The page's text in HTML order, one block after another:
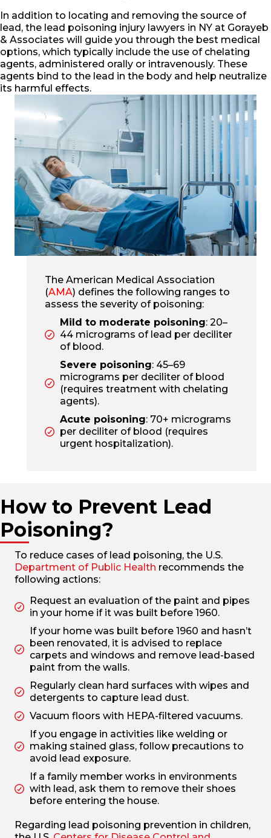
In addition to locating and removing the source of
lead, the lead poisoning injury lawyers in NY at Gorayeb
& Associates will guide you through the best medical
options, which typically include the use of chelating
agents, administered orally or intravenously. These
agents bind to the lead in the body and help neutralize
its harmful effects.
The American Medical Association
(AMA) defines the following ranges to
assess the severity of poisoning:
Mild to moderate poisoning: 20–
44 micrograms of lead per deciliter
of blood.
Severe poisoning: 45–69
micrograms per deciliter of blood
(requires treatment with chelating
agents).
Acute poisoning: 70+ micrograms
per deciliter of blood (requires
urgent hospitalization).
How to Prevent Lead
Poisoning?
To reduce cases of lead poisoning, the U.S.
Department of Public Health recommends the
following actions:
Request an evaluation of the paint and pipes
in your home if it was built before 1960.
If your home was built before 1960 and hasn’t
been renovated, it is advised to replace
carpets and windows and remove lead-based
paint from the walls.
Regularly clean hard surfaces with wipes and
detergents to capture lead dust.
Vacuum floors with HEPA-filtered vacuums.
If you engage in activities like welding or
making stained glass, follow precautions to
avoid lead exposure.
If a family member works in environments
with lead, ask them to remove their shoes
before entering the house.
Regarding lead poisoning prevention in children,